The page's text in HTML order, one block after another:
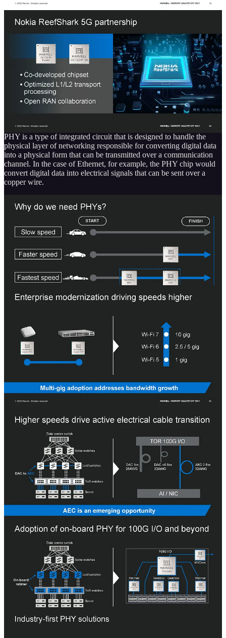
increases, as will the amount of processing that occurs in the radio
unit versus the distributed unit.
Marvell also happened to land Nokia as a client in their custom
silicon division. If you paid attention half a decade ago, Intel killed
Nokia’s Reefshark SoC through their incompetent “custom foundry”
with 10nm. Nokia still hasn’t recovered since, but their partnership
with Marvell may help. More about this in the custom silicon
section.
PHY
PHY is a type of integrated circuit that is designed to handle the
physical layer of networking responsible for converting digital data
into a physical form that can be transmitted over a communication
channel. In the case of Ethernet, for example, the PHY chip would
convert digital data into electrical signals that can be sent over a
copper wire.
PHYs can range from those on chips for driving direct attached
Marvell’s PHY business is central to all its business units, from
custom ASICs, CXL chipsets, coherent modules, datacenter
ethernet, automotive ethernet, SSD and HDD controllers, PAM4
modules, and DPUs.
One of the interesting areas Marvell is attacking is active electrical
cables. While direct attached copper is the most common form of
cabling and optical has traditionally been used for long-distance
runs, active electrical cables are still relatively new for datacenter
communications.